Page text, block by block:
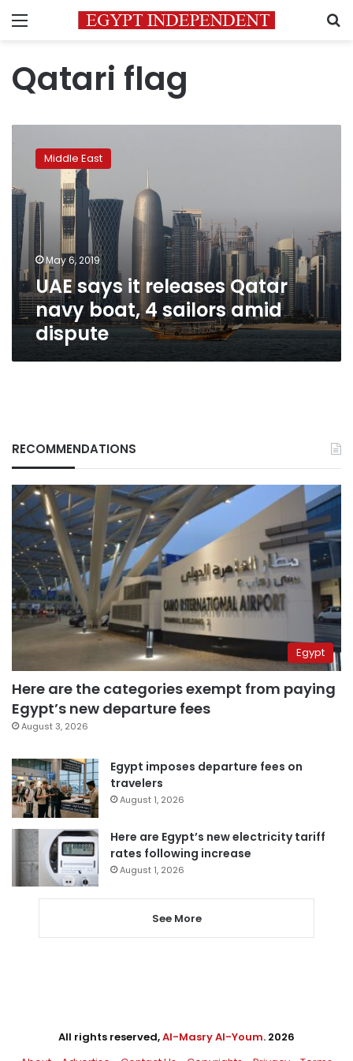
Menu
Qatari flag
UAE
releases
Qatar
navy
boat,
sailors
amid
dispute
Middle East
May 6, 2019
UAE says it releases Qatar
navy boat, 4 sailors amid
dispute
RECOMMENDATIONS
Egypt
Here are the categories exempt from paying
Egypt’s new departure fees
August 3, 2026
Egypt imposes departure fees on
travelers
August 1, 2026
Here are Egypt’s new electricity tariff
rates following increase
August 1, 2026
See More
All rights reserved,Al-Masry Al-Youm. 2026